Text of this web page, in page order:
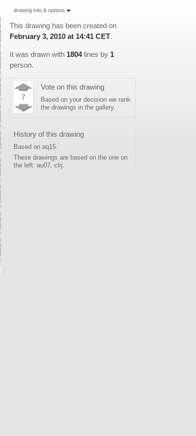
drawing info & options
This drawing has been created on
February 3, 2010 at 14:41 CET.
It was drawn with 1804lines by 1
person.
7
Vote on this drawing
Based on your decision we rank
the drawings in thegallery.
History of this drawing
Based onaq15
These drawings are based on the one on
the left:au07,clrj.